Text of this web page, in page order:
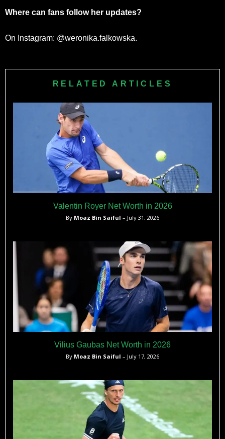
Where can fans follow her updates?
On Instagram: @weronika.falkowska.
RELATED ARTICLES
Valentin Royer Net Worth in 2026
By Moaz Bin Saiful – July 31, 2026
Vilius Gaubas Net Worth in 2026
By Moaz Bin Saiful – July 17, 2026